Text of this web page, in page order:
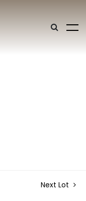
Next Lot